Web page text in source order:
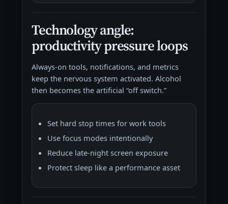
Technology angle:
productivity pressure loops
Always-on tools, notifications, and metrics
keep the nervous system activated. Alcohol
then becomes the artificial “off switch.”
Set hard stop times for work tools
Use focus modes intentionally
Reduce late-night screen exposure
Protect sleep like a performance asset